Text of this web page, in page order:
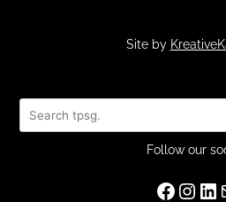
Site by
Search
Follow our